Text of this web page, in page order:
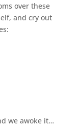
over these
and cry out
we awoke it…